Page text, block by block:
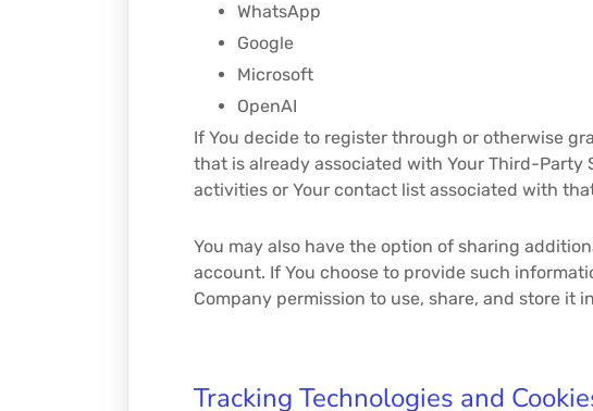
WhatsApp
Google
Microsoft
OpenAI
If You decide to register through or otherwise
that is already associated with Your Third-Party
activities or Your contact list associated with
You may also have the option of sharing
account. If You choose to provide such
Company permission to use, share, and store it
Tracking Technologies and